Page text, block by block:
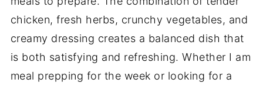
chicken, fresh herbs, crunchy vegetables, and
creamy dressing creates a balanced dish that
is both satisfying and refreshing. Whether I am
meal prepping for the week or looking for a